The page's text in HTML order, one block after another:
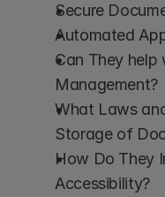
Secure
Automated
Can They help
Management?
What Laws
Storage of
How Do They
Accessibility?